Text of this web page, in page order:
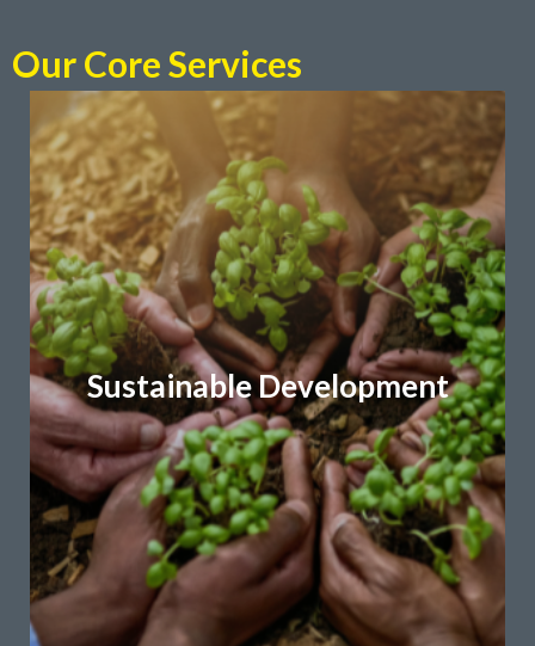
Our Core Services
Sustainable Development
Sustainable Development
Sustainability is an integral part of our DNA. We
champion sustainability by integrating
environmental, social, and economic considerations
in everything we do.
We craft policies, strategies, and plans that promote
resilience, climate action, regenerative development
and inclusive growth.
What We Do:
Environmental sustainability and climate
adaptation strategies
Policy development and implementation
Community-based development programs
Learn More